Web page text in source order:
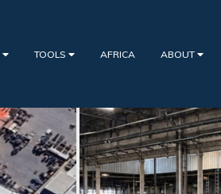
TOOLS AFRICA ABOUT